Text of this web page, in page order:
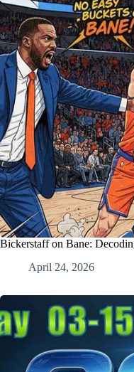
Bickerstaff on Bane:
April 24, 2026